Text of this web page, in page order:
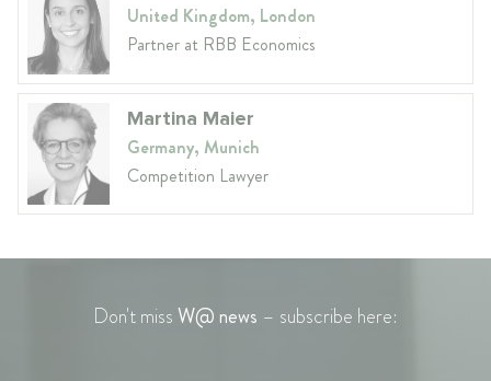
United Kingdom, London
Partner at RBB Economics
Martina Maier
Germany, Munich
Competition Lawyer
Don't missW@ news – subscribe here: